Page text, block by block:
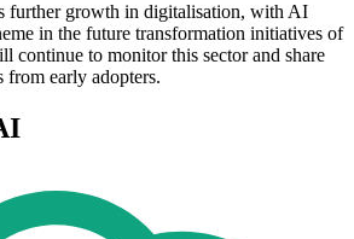
further growth in digitalisation, with AI
in the future transformation initiatives of
continue to monitor this sector and share
from early adopters.